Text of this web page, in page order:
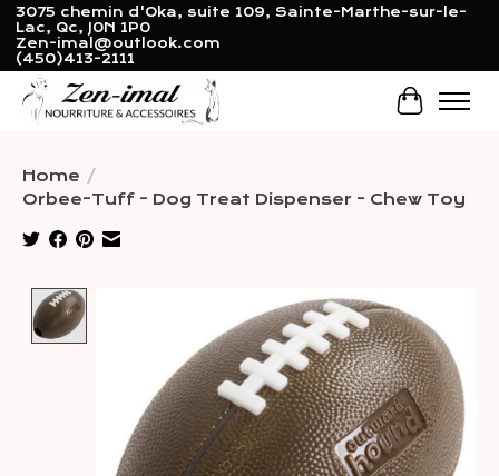
3075 chemin d'Oka, suite 109, Sainte-Marthe-sur-le-
Lac, Qc, J0N 1P0
Zen-imal@outlook.com
(450)413-2111
Cart
Home /
Orbee-Tuff - Dog Treat Dispenser - Chew Toy
Product image slideshow Items